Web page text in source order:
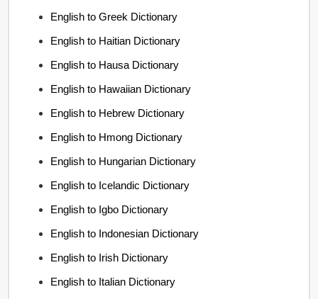
English to Greek Dictionary
English to Haitian Dictionary
English to Hausa Dictionary
English to Hawaiian Dictionary
English to Hebrew Dictionary
English to Hmong Dictionary
English to Hungarian Dictionary
English to Icelandic Dictionary
English to Igbo Dictionary
English to Indonesian Dictionary
English to Irish Dictionary
English to Italian Dictionary